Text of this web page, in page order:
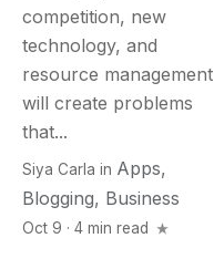
competition, new
technology, and
resource management
will create problems
that...
Siya Carla in Apps,
Blogging, Business
Oct 9 · 4 min read